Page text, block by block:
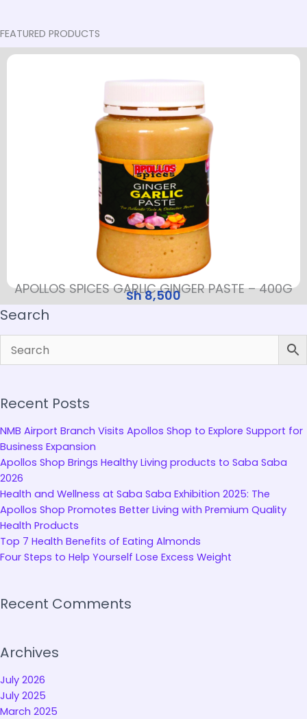
FEATURED PRODUCTS
APOLLOS SPICES GARLIC GINGER PASTE – 400G
Sh8,500
Search
Recent Posts
NMB Airport Branch Visits Apollos Shop to Explore Support for
Business Expansion
Apollos Shop Brings Healthy Living products to Saba Saba
2026
Health and Wellness at Saba Saba Exhibition 2025: The
Apollos Shop Promotes Better Living with Premium Quality
Health Products
Top 7 Health Benefits of Eating Almonds
Four Steps to Help Yourself Lose Excess Weight
Recent Comments
Archives
July 2026
July 2025
March 2025